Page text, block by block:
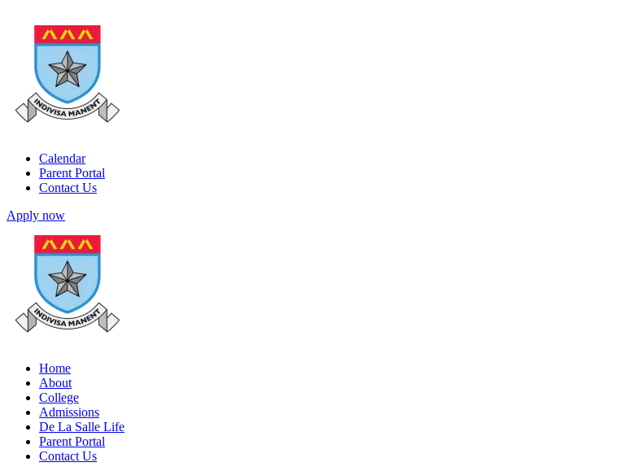
Calendar
Parent Portal
Contact Us
Apply now
Home
About
College
Admissions
De La Salle Life
Parent Portal
Contact Us